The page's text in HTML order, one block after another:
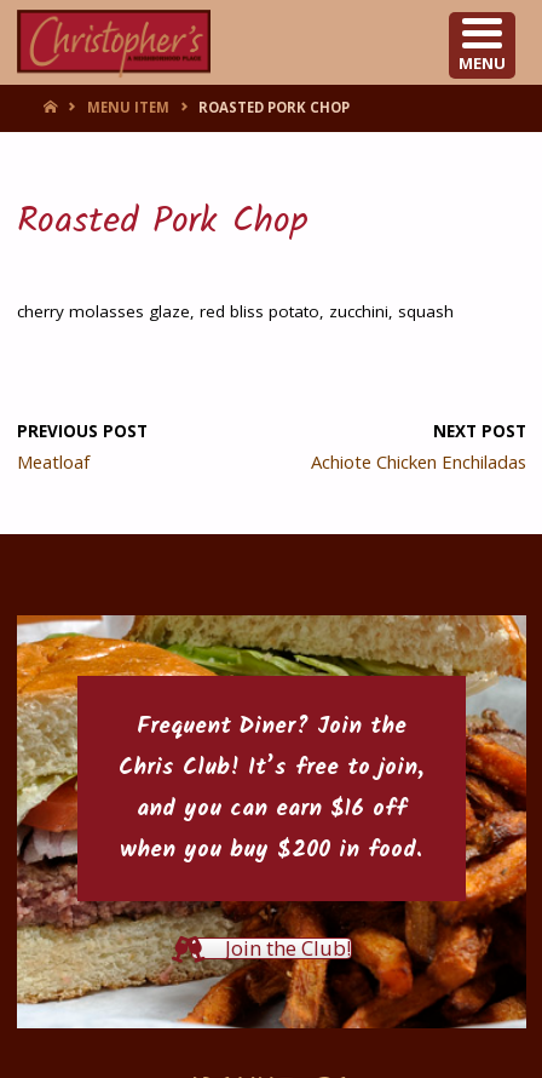
HOMEMENU ITEM ROASTED PORK CHOP
Roasted Pork Chop
cherry molasses glaze, red bliss potato, zucchini, squash
PREVIOUS POST
Meatloaf
NEXT POST
Achiote Chicken Enchiladas
Frequent Diner? Join the
Chris Club! It’s free to join,
and you can earn $16 off
when you buy $200 in food.
Join the Club!
MENU